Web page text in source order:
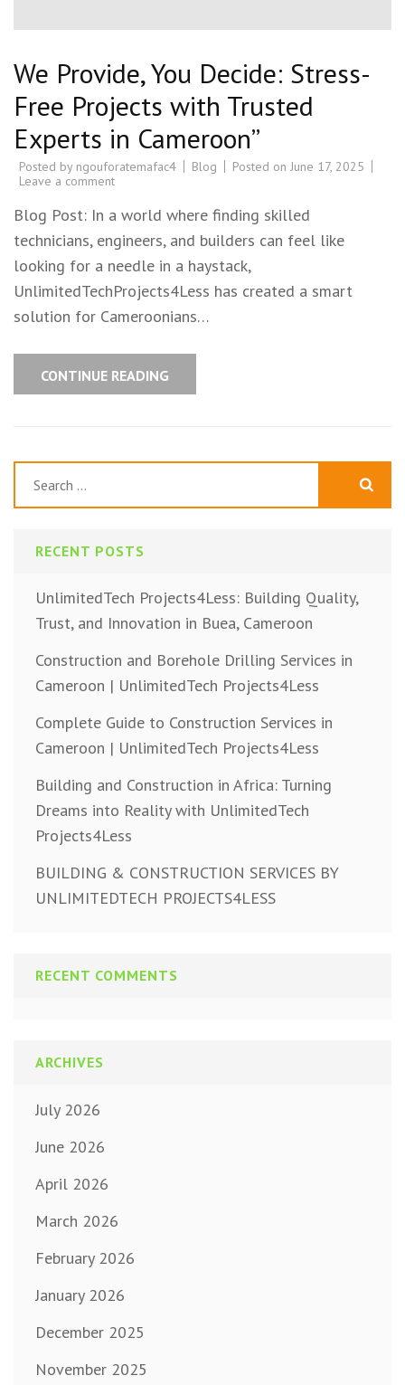
We Provide, You Decide: Stress-
Free Projects with Trusted
Experts in Cameroon”
Posted by ngouforatemafac4 Blog Posted on June 17, 2025
Leave a comment
Blog Post: In a world where finding skilled
technicians, engineers, and builders can feel like
looking for a needle in a haystack,
UnlimitedTechProjects4Less has created a smart
solution for Cameroonians…
CONTINUE READING
RECENT POSTS
UnlimitedTech Projects4Less: Building Quality,
Trust, and Innovation in Buea, Cameroon
Construction and Borehole Drilling Services in
Cameroon | UnlimitedTech Projects4Less
Complete Guide to Construction Services in
Cameroon | UnlimitedTech Projects4Less
Building and Construction in Africa: Turning
Dreams into Reality with UnlimitedTech
Projects4Less
BUILDING & CONSTRUCTION SERVICES BY
UNLIMITEDTECH PROJECTS4LESS
RECENT COMMENTS
ARCHIVES
July 2026
June 2026
April 2026
March 2026
February 2026
January 2026
December 2025
November 2025